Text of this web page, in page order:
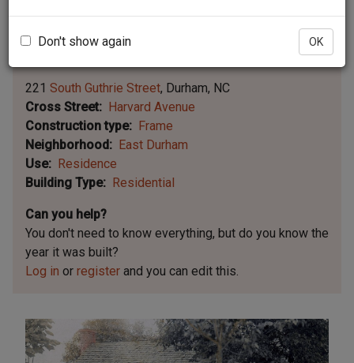
Don't show again OK
Leaflet | ©OpenStreetMapcontributors
contributors ©
221 South Guthrie Street Durham NC
Cross Street
Harvard Avenue
Construction type
Frame
Neighborhood
East Durham
Use
Residence
Building Type
Residential
Can you help?
You don't need to know everything, but do you know the
year it was built?
Log in or register and you can edit this.